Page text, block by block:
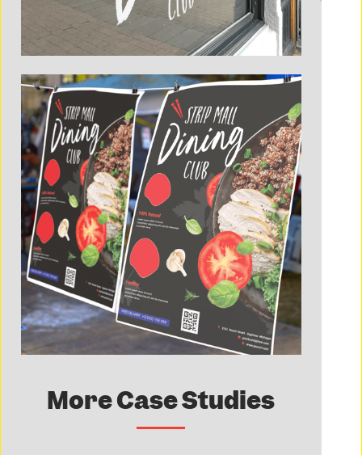
More Case Studies